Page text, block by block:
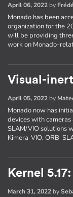
April 06, 2022 by
Monado has been
organization for the
will be providing
work on Monado-
Visual-
April 05, 2022 by
Monado now has
devices with cameras
SLAM/VIO solutions
Kimera-VIO, ORB-
Kernel
March 31, 2022 by